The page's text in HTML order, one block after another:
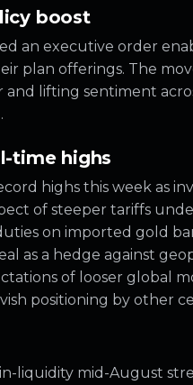
boost
an executive order
plan offerings. The
and lifting sentiment
time highs
highs this week as
of steeper tariffs
on imported gold
as a hedge against
of looser global
positioning by other
liquidity mid-August